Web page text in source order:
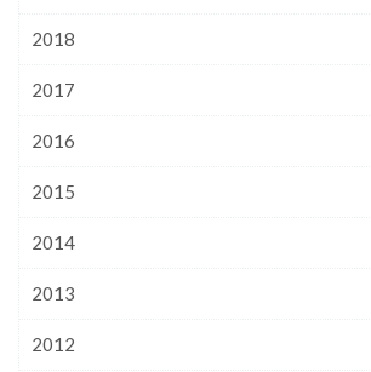
2018
2017
2016
2015
2014
2013
2012